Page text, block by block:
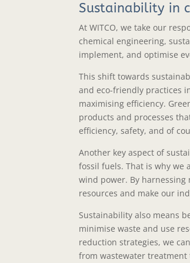
Sustainability in
At WITCO, we take our
chemical engineering,
implement, and optimise
This shift towards
and eco-friendly practices
maximising efficiency.
products and processes
efficiency, safety, and of
Another key aspect of
fossil fuels. That is why we
wind power. By harnessing
resources and make our
Sustainability also means
minimise waste and use
reduction strategies, we
from wastewater